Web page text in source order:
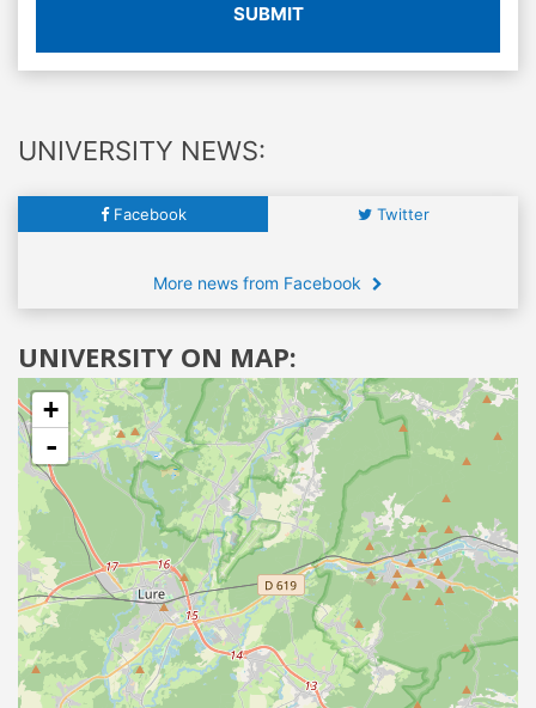
SUBMIT
UNIVERSITY NEWS:
Facebook Twitter
More news from Facebook
UNIVERSITY ON MAP:
+
-